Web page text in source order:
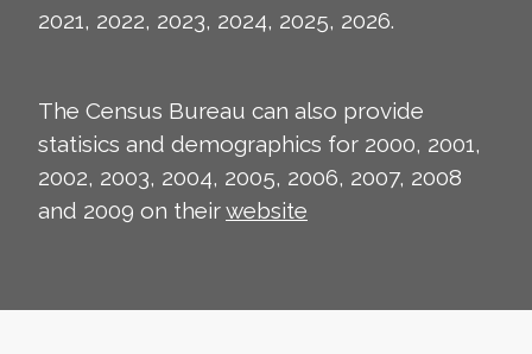
2021, 2022, 2023, 2024, 2025, 2026.
The Census Bureau can also provide
statisics and demographics for 2000, 2001,
2002, 2003, 2004, 2005, 2006, 2007, 2008
and 2009 on theirwebsite